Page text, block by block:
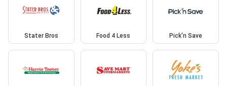
Stater Bros Food 4 Less Pick'n Save